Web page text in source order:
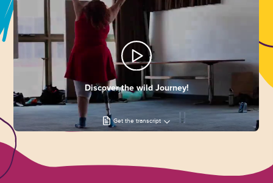
Discover the wild Journey!
Get the transcript